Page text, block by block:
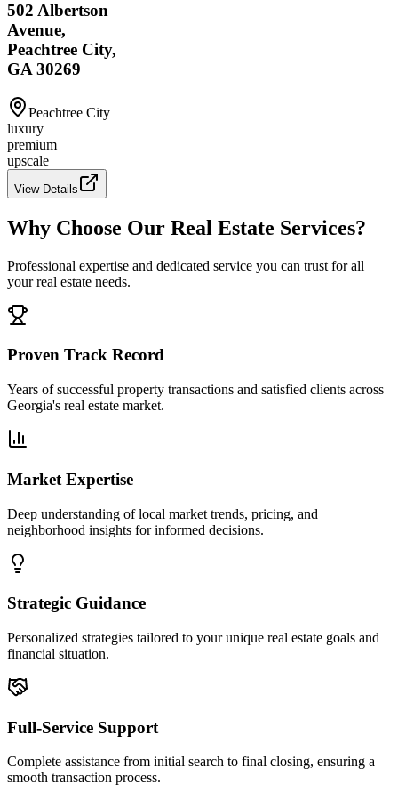
502 Albertson
Avenue,
Peachtree City,
GA 30269
Peachtree City
luxury
premium
upscale
View Details
Why Choose Our Real Estate Services?
Professional expertise and dedicated service you can trust for all
your real estate needs.
Proven Track Record
Years of successful property transactions and satisfied clients across
Georgia's real estate market.
Market Expertise
Deep understanding of local market trends, pricing, and
neighborhood insights for informed decisions.
Strategic Guidance
Personalized strategies tailored to your unique real estate goals and
financial situation.
Full-Service Support
Complete assistance from initial search to final closing, ensuring a
smooth transaction process.